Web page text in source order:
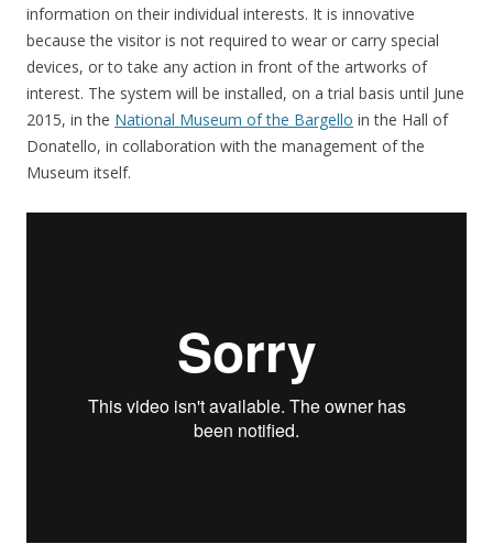
information on their individual interests. It is innovative
because the visitor is not required to wear or carry special
devices, or to take any action in front of the artworks of
interest. The system will be installed, on a trial basis until June
2015, in the National Museum of the Bargello in the Hall of
Donatello, in collaboration with the management of the
Museum itself.